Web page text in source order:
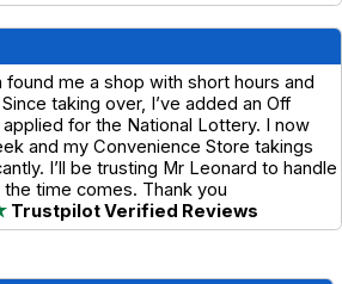
found me a shop with short hours and
taking over, I’ve added an Off
for the National Lottery. I now
and my Convenience Store takings
I’ll be trusting Mr Leonard to handle
time comes. Thank you
Trustpilot Verified Reviews